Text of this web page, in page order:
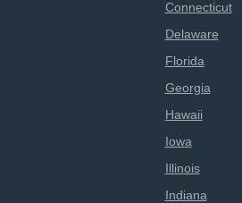
Connecticut
Delaware
Florida
Georgia
Hawaii
Iowa
Illinois
Indiana